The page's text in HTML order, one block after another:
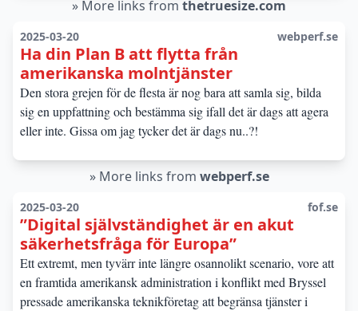
» More links from thetruesize.com
2025-03-20 webperf.se
Ha din Plan B att flytta från
amerikanska molntjänster
Den stora grejen för de flesta är nog bara att samla sig, bilda
sig en uppfattning och bestämma sig ifall det är dags att agera
eller inte. Gissa om jag tycker det är dags nu..?!
» More links from webperf.se
2025-03-20 fof.se
”Digital självständighet är en akut
säkerhetsfråga för Europa”
Ett extremt, men tyvärr inte längre osannolikt scenario, vore att
en framtida amerikansk administration i konflikt med Bryssel
pressade amerikanska teknikföretag att begränsa tjänster i